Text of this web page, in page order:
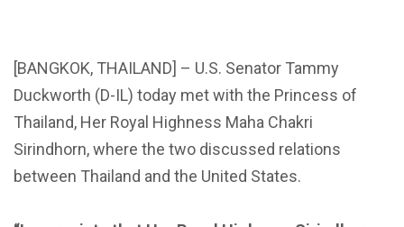
[BANGKOK, THAILAND] – U.S. Senator Tammy
Duckworth (D-IL) today met with the Princess of
Thailand, Her Royal Highness Maha Chakri
Sirindhorn, where the two discussed relations
between Thailand and the United States.